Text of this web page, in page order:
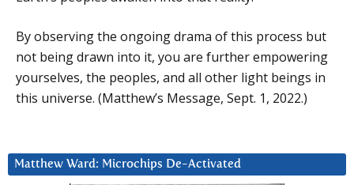
By observing the ongoing drama of this process but
not being drawn into it, you are further empowering
yourselves, the peoples, and all other light beings in
this universe. (Matthew’s Message, Sept. 1, 2022.)
Matthew Ward: Microchips De-Activated